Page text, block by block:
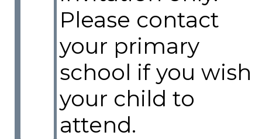
Please contact
your primary
school if you wish
your child to
attend.